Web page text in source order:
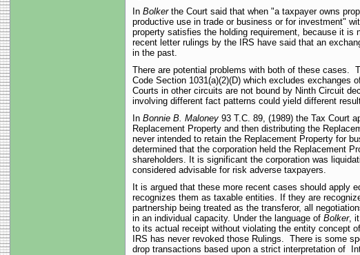
In Bolker the Court said that when "a taxpayer owns
productive use in trade or business or for investment"
property satisfies the holding requirement, because it
recent letter rulings by the IRS have said that an
in the past.
There are potential problems with both of these cases.
Code Section 1031(a)(2)(D) which excludes exchanges
Courts in other circuits are not bound by Ninth Circuit
involving different fact patterns could yield different
In Bonnie B. Maloney93 T.C. 89, (1989) the Tax Court
Replacement Property and then distributing the
never intended to retain the Replacement Property for
determined that the corporation held the Replacement
shareholders. It is significant the corporation was
considered advisable for risk adverse taxpayers.
It is argued that these more recent cases should apply
recognizes them as taxable entities. If they are
partnership being treated as the transferor, all
in an individual capacity. Under the language of Bolker, it
to its actual receipt without violating the entity concept
IRS has never revoked those Rulings. There is some
drop transactions based upon a strict interpretation of